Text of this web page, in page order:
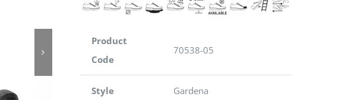
Product
Code
70538-05
Style Gardena